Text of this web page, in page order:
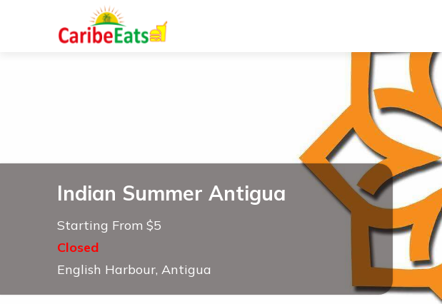
Indian Summer Antigua
Starting From $5
Closed
English Harbour, Antigua